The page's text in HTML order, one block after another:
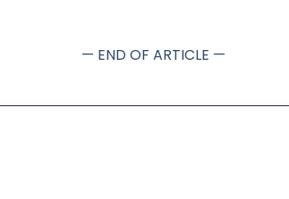
— END OF ARTICLE —